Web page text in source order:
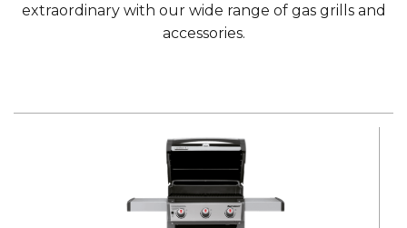
extraordinary with our wide range of gas grills and
accessories.